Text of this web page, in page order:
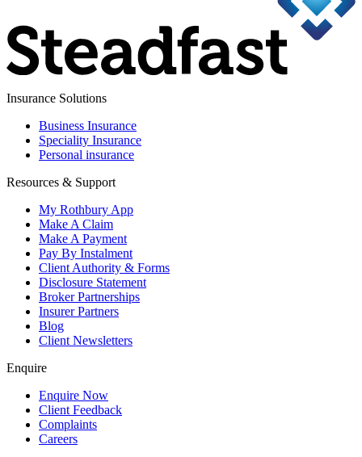
Insurance Solutions
Business Insurance
Speciality Insurance
Personal insurance
Resources & Support
My Rothbury App
Make A Claim
Make A Payment
Pay By Instalment
Client Authority & Forms
Disclosure Statement
Broker Partnerships
Insurer Partners
Blog
Client Newsletters
Enquire
Enquire Now
Client Feedback
Complaints
Careers